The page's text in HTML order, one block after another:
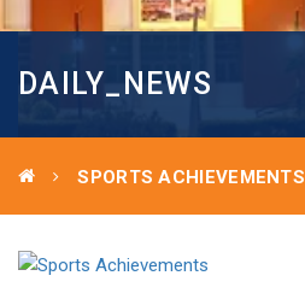
DAILY_NEWS
SPORTS ACHIEVEMENTS